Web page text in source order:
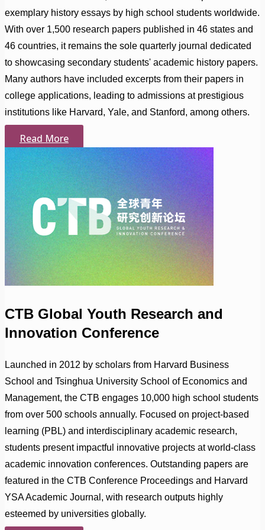
exemplary history essays by high school students worldwide.
With over 1,500 research papers published in 46 states and
46 countries, it remains the sole quarterly journal dedicated
to showcasing secondary students' academic history papers.
Many authors have included excerpts from their papers in
college applications, leading to admissions at prestigious
institutions like Harvard, Yale, and Stanford, among others.
Read More
CTB Global Youth Research and
Innovation Conference
Launched in 2012 by scholars from Harvard Business
School and Tsinghua University School of Economics and
Management, the CTB engages 10,000 high school students
from over 500 schools annually. Focused on project-based
learning (PBL) and interdisciplinary academic research,
students present impactful innovative projects at world-class
academic innovation conferences. Outstanding papers are
featured in the CTB Conference Proceedings and Harvard
YSA Academic Journal, with research outputs highly
esteemed by universities globally.